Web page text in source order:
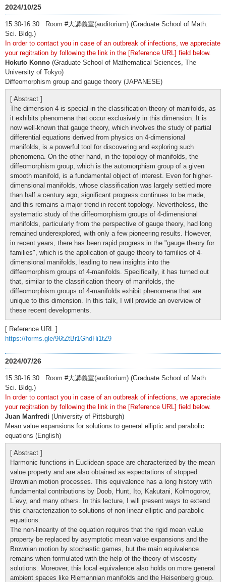
2024/10/25
15:30-16:30 Room #大講義室(auditorium) (Graduate School of Math.
Sci. Bldg.)
In order to contact you in case of an outbreak of infections, we appreciate
your regitration by following the link in the [Reference URL] field below.
Hokuto Konno (Graduate School of Mathematical Sciences, The
University of Tokyo)
Diffeomorphism group and gauge theory (JAPANESE)
[ Abstract ]
The dimension 4 is special in the classification theory of manifolds, as
it exhibits phenomena that occur exclusively in this dimension. It is
now well-known that gauge theory, which involves the study of partial
differential equations derived from physics on 4-dimensional
manifolds, is a powerful tool for discovering and exploring such
phenomena. On the other hand, in the topology of manifolds, the
diffeomorphism group, which is the automorphism group of a given
smooth manifold, is a fundamental object of interest. Even for higher-
dimensional manifolds, whose classification was largely settled more
than half a century ago, significant progress continues to be made,
and this remains a major trend in recent topology. Nevertheless, the
systematic study of the diffeomorphism groups of 4-dimensional
manifolds, particularly from the perspective of gauge theory, had long
remained underexplored, with only a few pioneering results. However,
in recent years, there has been rapid progress in the "gauge theory for
families", which is the application of gauge theory to families of 4-
dimensional manifolds, leading to new insights into the
diffeomorphism groups of 4-manifolds. Specifically, it has turned out
that, similar to the classification theory of manifolds, the
diffeomorphism groups of 4-manifolds exhibit phenomena that are
unique to this dimension. In this talk, I will provide an overview of
these recent developments.
[ Reference URL ]
https://forms.gle/96tZtBr1GhdHi1tZ9
2024/07/26
15:30-16:30 Room #大講義室(auditorium) (Graduate School of Math.
Sci. Bldg.)
In order to contact you in case of an outbreak of infections, we appreciate
your regitration by following the link in the [Reference URL] field below.
Juan Manfredi (University of Pittsburgh)
Mean value expansions for solutions to general elliptic and parabolic
equations (English)
[ Abstract ]
Harmonic functions in Euclidean space are characterized by the mean
value property and are also obtained as expectations of stopped
Brownian motion processes. This equivalence has a long history with
fundamental contributions by Doob, Hunt, Ito, Kakutani, Kolmogorov,
L ́evy, and many others. In this lecture, I will present ways to extend
this characterization to solutions of non-linear elliptic and parabolic
equations.
The non-linearity of the equation requires that the rigid mean value
property be replaced by asymptotic mean value expansions and the
Brownian motion by stochastic games, but the main equivalence
remains when formulated with the help of the theory of viscosity
solutions. Moreover, this local equivalence also holds on more general
ambient spaces like Riemannian manifolds and the Heisenberg group.